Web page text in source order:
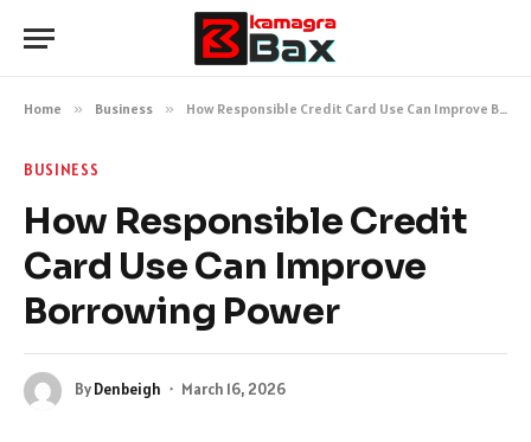
Home » Business » How Responsible Credit Card Use Can Improve Borrowing Power
BUSINESS
How Responsible Credit
Card Use Can Improve
Borrowing Power
ByDenbeigh March 16, 2026